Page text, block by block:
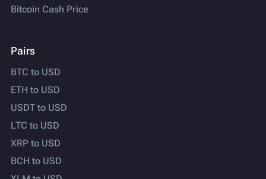
Bitcoin Cash Price
Pairs
BTC to USD
ETH to USD
USDT to USD
LTC to USD
XRP to USD
BCH to USD